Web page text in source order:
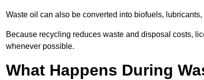
Waste oil can also be converted into biofuels,
Because recycling reduces waste and disposal costs,
whenever possible.
What Happens During